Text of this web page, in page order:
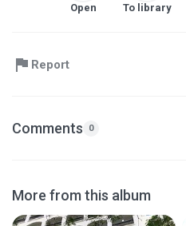
Open To library
Report
Comments 0
More from this album